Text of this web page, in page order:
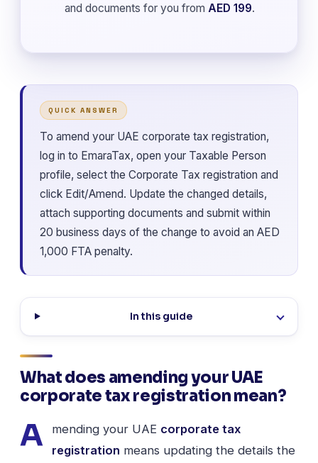
and documents for you from AED 199.
QUICK ANSWER
To amend your UAE corporate tax registration,
log in to EmaraTax, open your Taxable Person
profile, select the Corporate Tax registration and
click Edit/Amend. Update the changed details,
attach supporting documents and submit within
20 business days of the change to avoid an AED
1,000 FTA penalty.
In this guide
What does amending your UAE
corporate tax registration mean?
A mending your UAE corporate tax
registration means updating the details the